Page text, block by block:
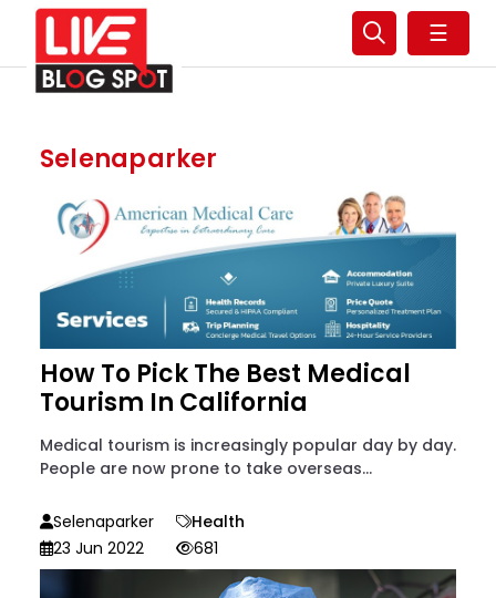
☰
Selenaparker
How To Pick The Best Medical
Tourism In California
Medical tourism is increasingly popular day by day.
People are now prone to take overseas...
Selenaparker
Health
23 Jun 2022
681